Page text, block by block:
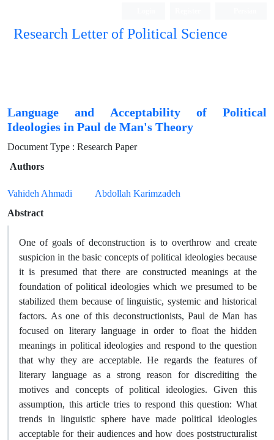
Research Letter of Political Science
Language and Acceptability of Political
Ideologies in Paul de Man's Theory
Document Type : Research Paper
Authors
Vahideh Ahmadi
Abdollah Karimzadeh
Abstract
One of goals of deconstruction is to overthrow and create
suspicion in the basic concepts of political ideologies because
it is presumed that there are constructed meanings at the
foundation of political ideologies which we presumed to be
stabilized them because of linguistic, systemic and historical
factors. As one of this deconstructionists, Paul de Man has
focused on literary language in order to float the hidden
meanings in political ideologies and respond to the question
that why they are acceptable. He regards the features of
literary language as a strong reason for discrediting the
motives and concepts of political ideologies. Given this
assumption, this article tries to respond this question: What
trends in linguistic sphere have made political ideologies
acceptable for their audiences and how does poststructuralist